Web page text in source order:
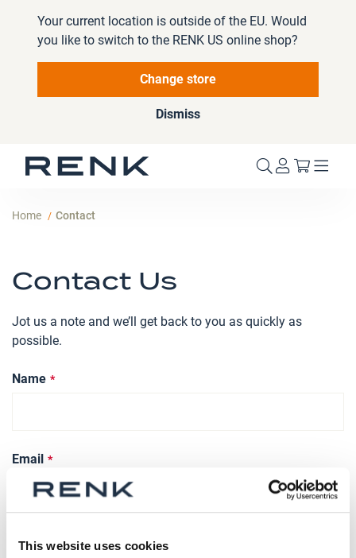
This website uses cookies
Your current location is outside of the EU. Would
you like to switch to the RENK US online shop?
Change store
Dismiss
My Cart
Home Contact
Contact Us
Jot us a note and we’ll get back to you as quickly as
possible.
Name
Email
Phone Number